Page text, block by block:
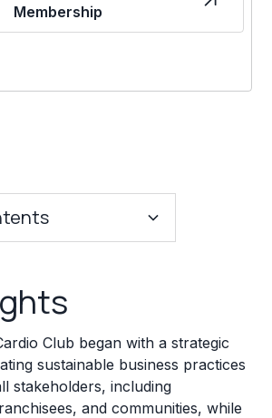
Membership
Requirements
Club began with a strategic
sustainable business practices
stakeholders, including
and communities, while